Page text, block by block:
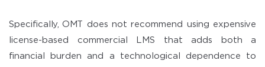
Specifically, OMT does not recommend using expensive
license-based commercial LMS that adds both a
financial burden and a technological dependence to